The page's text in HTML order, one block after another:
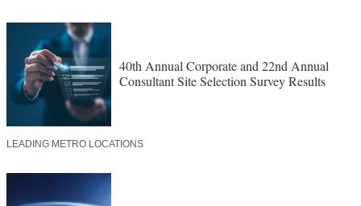
40th Annual Corporate and 22nd Annual
Consultant Site Selection Survey Results
LEADING METRO LOCATIONS